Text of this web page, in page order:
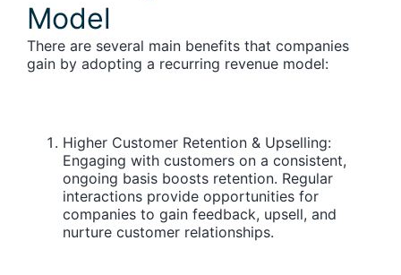
Model
There are several main benefits that companies
gain by adopting a recurring revenue model:
Higher Customer Retention & Upselling:
Engaging with customers on a consistent,
ongoing basis boosts retention. Regular
interactions provide opportunities for
companies to gain feedback, upsell, and
nurture customer relationships.